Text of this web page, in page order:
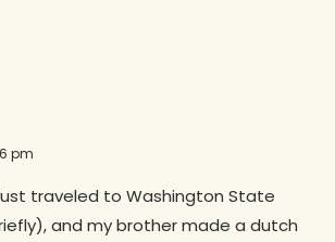
pm
traveled to Washington State
and my brother made a dutch